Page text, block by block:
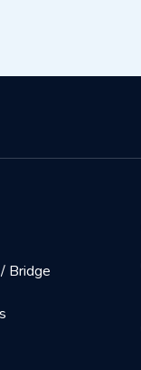
Bridge